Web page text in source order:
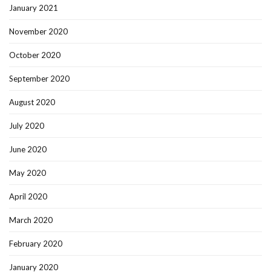
January 2021
November 2020
October 2020
September 2020
August 2020
July 2020
June 2020
May 2020
April 2020
March 2020
February 2020
January 2020